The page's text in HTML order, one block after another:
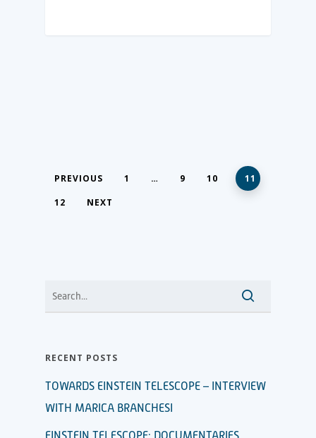
PREVIOUS 1 … 9 10
11
12
NEXT
RECENT POSTS
TOWARDS EINSTEIN TELESCOPE – INTERVIEW
WITH MARICA BRANCHESI